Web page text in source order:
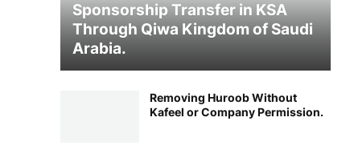
Sponsorship Transfer in KSA
Through Qiwa Kingdom of Saudi
Arabia.
Removing Huroob Without
Kafeel or Company Permission.